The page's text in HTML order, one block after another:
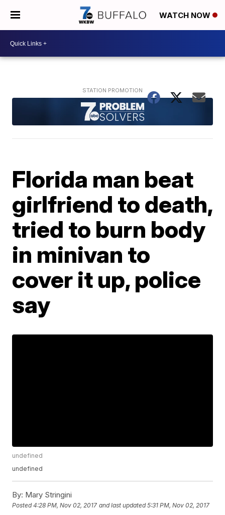
WATCH NOW
Florida man beat
girlfriend to death,
tried to burn body
in minivan to
cover it up, police
say
undefined
undefined
By: Mary Stringini
Posted4:28 PM, Nov 02, 2017 and last updated 5:31 PM, Nov 02, 2017